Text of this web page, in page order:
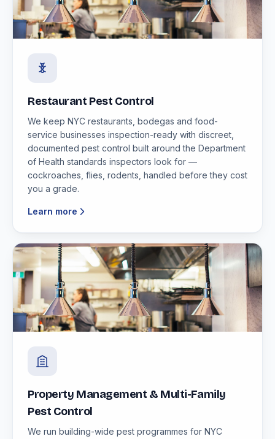
Restaurant Pest Control
We keep NYC restaurants, bodegas and food-
service businesses inspection-ready with discreet,
documented pest control built around the Department
of Health standards inspectors look for —
cockroaches, flies, rodents, handled before they cost
you a grade.
Learn more
Property Management & Multi-Family
Pest Control
We run building-wide pest programmes for NYC